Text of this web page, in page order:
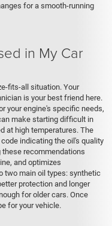
for a smooth-running
in My Car
fits-all situation. Your
is your best friend here.
your engine's specific needs,
make starting difficult in
at high temperatures. The
indicating the oil's quality
these recommendations
and optimizes
two main oil types: synthetic
protection and longer
for older cars. Once
for your vehicle.